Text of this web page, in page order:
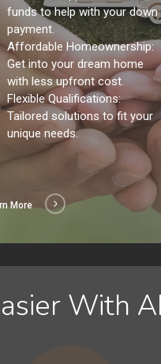
funds to help with your down
payment.
Affordable Homeownership:
Get into your dream home
with less upfront cost.
Flexible Qualifications:
Tailored solutions to fit your
unique needs.
More
With